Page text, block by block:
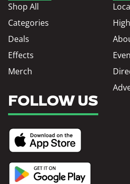
Shop All
Categories
Deals
Effects
Merch
FOLLOW US